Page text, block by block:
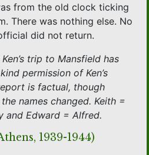
from the old clock ticking
There was nothing else. No
did not return.
trip to Mansfield has
permission of Ken’s
is factual, though
names changed. Keith =
and Edward = Alfred.
1939-1944)